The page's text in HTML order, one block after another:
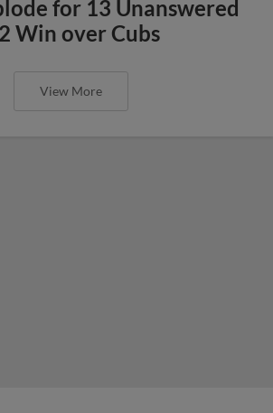
for 13 Unanswered
Win over Cubs
View More